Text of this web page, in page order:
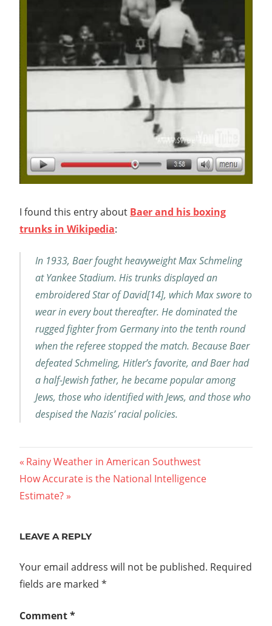
I found this entry about Baer and his boxing
trunks in Wikipedia:
In 1933, Baer fought heavyweight Max Schmeling
at Yankee Stadium. His trunks displayed an
embroidered Star of David[14], which Max swore to
wear in every bout thereafter. He dominated the
rugged fighter from Germany into the tenth round
when the referee stopped the match. Because Baer
defeated Schmeling, Hitler’s favorite, and Baer had
a half-Jewish father, he became popular among
Jews, those who identified with Jews, and those who
despised the Nazis’ racial policies.
Post
navigation
Previous
Post:
Rainy Weather in American Southwest
Next
Post:
How Accurate is the National Intelligence
Estimate?
LEAVE A REPLY
Your email address will not be published. Required
fields are marked *
Comment*